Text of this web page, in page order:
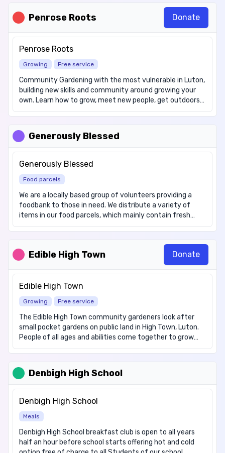
Penrose Roots Donate
Penrose Roots
Growing Free service
Community Gardening with the most vulnerable in Luton,
building new skills and community around growing your
own. Learn how to grow, meet new people, get outdoors
Various Growing sites, please contact us for more
conditions may impact some opening times Cost: Free
We offer the following items: Fresh Fruit & Vegetables
during growing season
Generously Blessed
Generously Blessed
Food parcels
We are a locally based group of volunteers providing a
foodbank to those in need. We distribute a variety of
items in our food parcels, which mainly contain fresh
fruit and vegetables. We commit to reducing food waste
Edible High Town Donate
Edible High Town
Growing Free service
The Edible High Town community gardeners look after
small pocket gardens on public land in High Town, Luton.
People of all ages and abilities come together to grow
fruit, vegetables and flowers for all to share. We meet
more information or to sign up as a volunteer visit:
https://www.ediblehightown.org/
Denbigh High School
Denbigh High School
Meals
Denbigh High School breakfast club is open to all years
half an hour before school starts offering hot and cold